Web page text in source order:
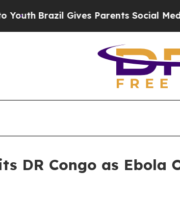
Brazil Gives Parents Social Media
DR Congo as